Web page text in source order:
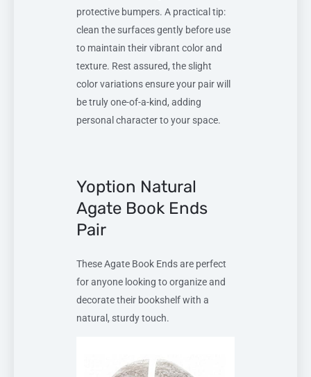
protective bumpers. A practical tip:
clean the surfaces gently before use
to maintain their vibrant color and
texture. Rest assured, the slight
color variations ensure your pair will
be truly one-of-a-kind, adding
personal character to your space.
Yoption Natural
Agate Book Ends
Pair
These Agate Book Ends are perfect
for anyone looking to organize and
decorate their bookshelf with a
natural, sturdy touch.